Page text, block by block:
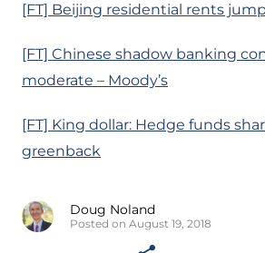
[FT] Beijing residential rents
[FT] Chinese shadow banking
moderate – Moody’s
[FT] King dollar: Hedge funds
greenback
Doug Noland
Posted on August 19, 2018